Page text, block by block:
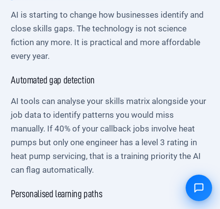
AI is starting to change how businesses identify and
close skills gaps. The technology is not science
fiction any more. It is practical and more affordable
every year.
Automated gap detection
AI tools can analyse your skills matrix alongside your
job data to identify patterns you would miss
manually. If 40% of your callback jobs involve heat
pumps but only one engineer has a level 3 rating in
heat pump servicing, that is a training priority the AI
can flag automatically.
Personalised learning paths